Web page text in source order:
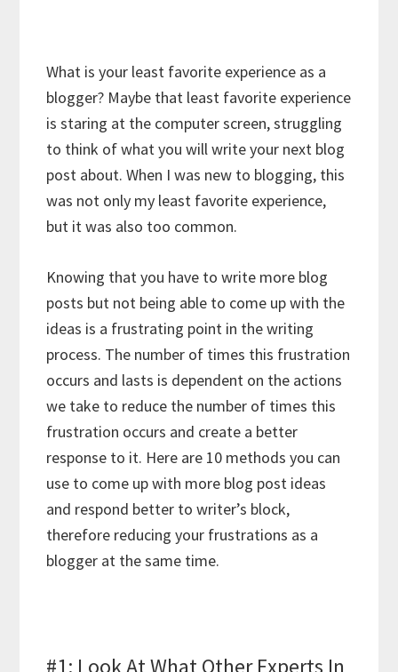
What is your least favorite experience as a
blogger? Maybe that least favorite experience
is staring at the computer screen, struggling
to think of what you will write your next blog
post about. When I was new to blogging, this
was not only my least favorite experience,
but it was also too common.
Knowing that you have to write more blog
posts but not being able to come up with the
ideas is a frustrating point in the writing
process. The number of times this frustration
occurs and lasts is dependent on the actions
we take to reduce the number of times this
frustration occurs and create a better
response to it. Here are 10 methods you can
use to come up with more blog post ideas
and respond better to writer’s block,
therefore reducing your frustrations as a
blogger at the same time.